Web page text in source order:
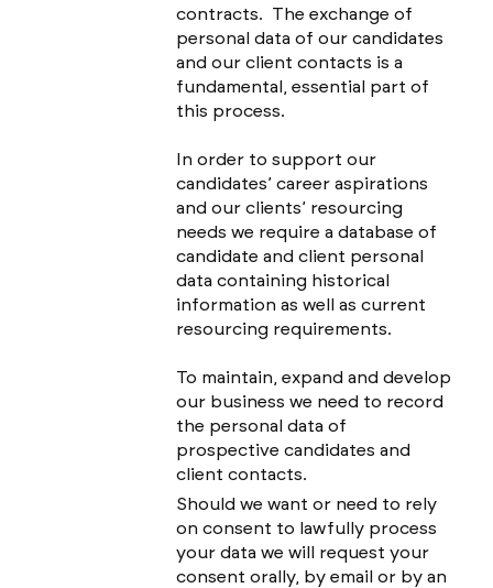
contracts. The exchange of
personal data of our candidates
and our client contacts is a
fundamental, essential part of
this process.
In order to support our
candidates’ career aspirations
and our clients’ resourcing
needs we require a database of
candidate and client personal
data containing historical
information as well as current
resourcing requirements.
To maintain, expand and develop
our business we need to record
the personal data of
prospective candidates and
client contacts.
Should we want or need to rely
on consent to lawfully process
your data we will request your
consent orally, by email or by an